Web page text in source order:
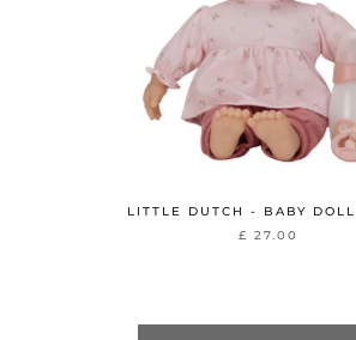
LITTLE DUTCH - BABY
£ 27.00